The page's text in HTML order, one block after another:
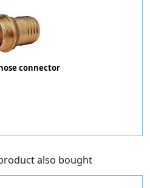
connector
also bought